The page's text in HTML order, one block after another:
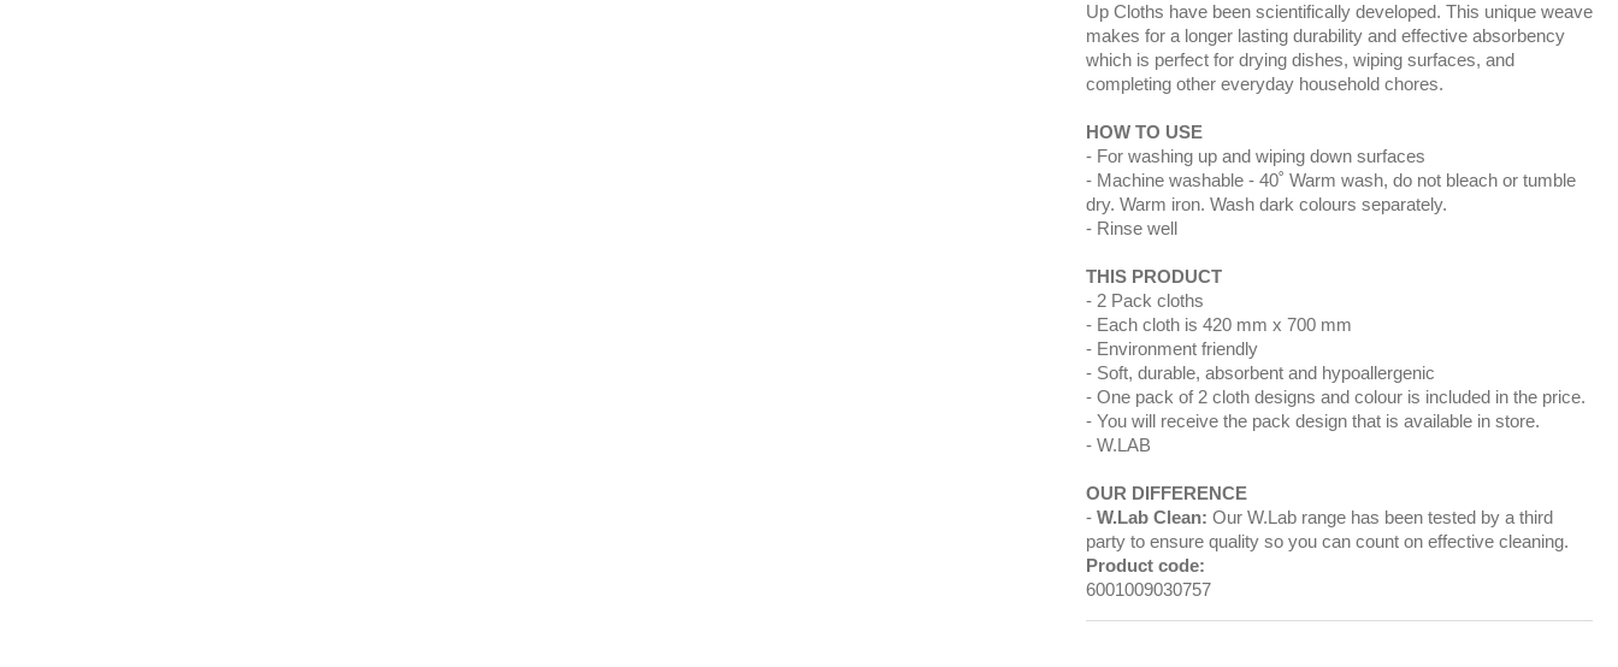
Up Cloths have been scientifically developed. This unique weave
makes for a longer lasting durability and effective absorbency
which is perfect for drying dishes, wiping surfaces, and
completing other everyday household chores.
HOW TO USE
For washing up and wiping down surfaces
Machine washable - 40˚ Warm wash, do not bleach or tumble
dry. Warm iron. Wash dark colours separately.
Rinse well
THIS PRODUCT
2 Pack cloths
Each cloth is 420 mm x 700 mm
Environment friendly
Soft, durable, absorbent and hypoallergenic
One pack of 2 cloth designs and colour is included in the price.
You will receive the pack design that is available in store.
W.LAB
OUR DIFFERENCE
W.Lab Clean: Our W.Lab range has been tested by a third
party to ensure quality so you can count on effective cleaning.
Product code:
6001009030757